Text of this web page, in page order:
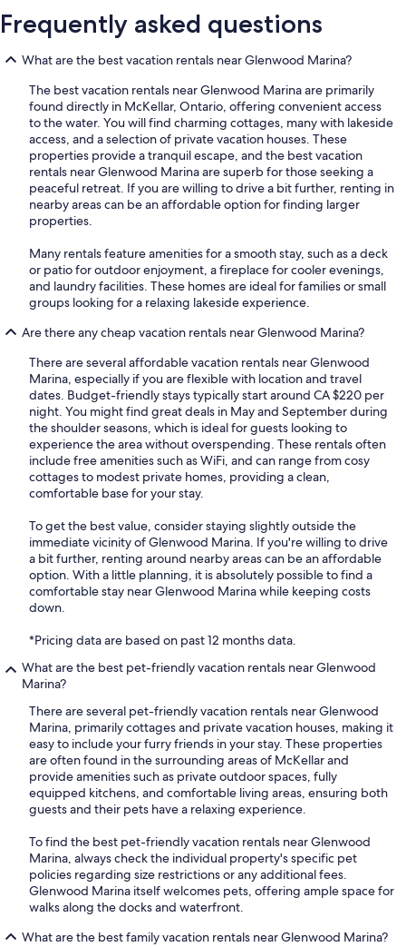
Frequently asked questions
What are the best vacation rentals near Glenwood Marina?
The best vacation rentals near Glenwood Marina are primarily
found directly in McKellar, Ontario, offering convenient access
to the water. You will find charming cottages, many with lakeside
access, and a selection of private vacation houses. These
properties provide a tranquil escape, and the best vacation
rentals near Glenwood Marina are superb for those seeking a
peaceful retreat. If you are willing to drive a bit further, renting in
nearby areas can be an affordable option for finding larger
properties.
Many rentals feature amenities for a smooth stay, such as a deck
or patio for outdoor enjoyment, a fireplace for cooler evenings,
and laundry facilities. These homes are ideal for families or small
groups looking for a relaxing lakeside experience.
Are there any cheap vacation rentals near Glenwood Marina?
There are several affordable vacation rentals near Glenwood
Marina, especially if you are flexible with location and travel
dates. Budget-friendly stays typically start around CA $220 per
night. You might find great deals in May and September during
the shoulder seasons, which is ideal for guests looking to
experience the area without overspending. These rentals often
include free amenities such as WiFi, and can range from cosy
cottages to modest private homes, providing a clean,
comfortable base for your stay.
To get the best value, consider staying slightly outside the
immediate vicinity of Glenwood Marina. If you're willing to drive
a bit further, renting around nearby areas can be an affordable
option. With a little planning, it is absolutely possible to find a
comfortable stay near Glenwood Marina while keeping costs
down.
*Pricing data are based on past 12 months data.
What are the best pet-friendly vacation rentals near Glenwood
Marina?
There are several pet-friendly vacation rentals near Glenwood
Marina, primarily cottages and private vacation houses, making it
easy to include your furry friends in your stay. These properties
are often found in the surrounding areas of McKellar and
provide amenities such as private outdoor spaces, fully
equipped kitchens, and comfortable living areas, ensuring both
guests and their pets have a relaxing experience.
To find the best pet-friendly vacation rentals near Glenwood
Marina, always check the individual property's specific pet
policies regarding size restrictions or any additional fees.
Glenwood Marina itself welcomes pets, offering ample space for
walks along the docks and waterfront.
What are the best family vacation rentals near Glenwood Marina?